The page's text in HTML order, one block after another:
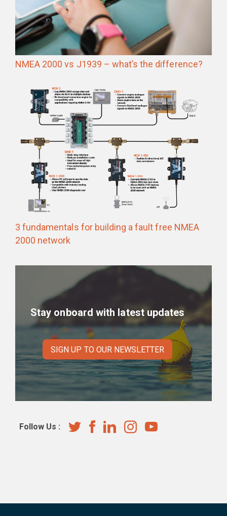
NMEA 2000 vs J1939 – what’s the difference?
3 fundamentals for building a fault free NMEA
2000 network
Stay onboard with latest updates
SIGN UP TO OUR NEWSLETTER
Follow Us :